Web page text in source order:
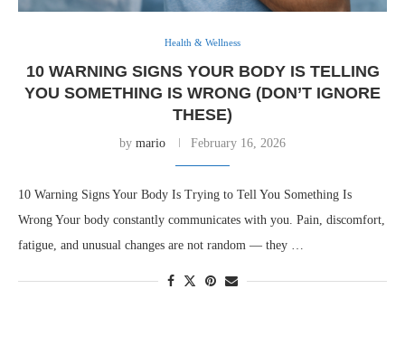
Health & Wellness
10 WARNING SIGNS YOUR BODY IS TELLING
YOU SOMETHING IS WRONG (DON’T IGNORE
THESE)
by mario February 16, 2026
10 Warning Signs Your Body Is Trying to Tell You Something Is
Wrong Your body constantly communicates with you. Pain, discomfort,
fatigue, and unusual changes are not random — they …